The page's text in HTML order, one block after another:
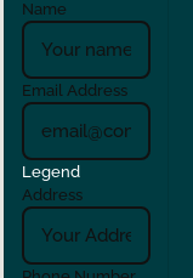
Union City
Walnut Creek
Name
Email Address
Legend
Address